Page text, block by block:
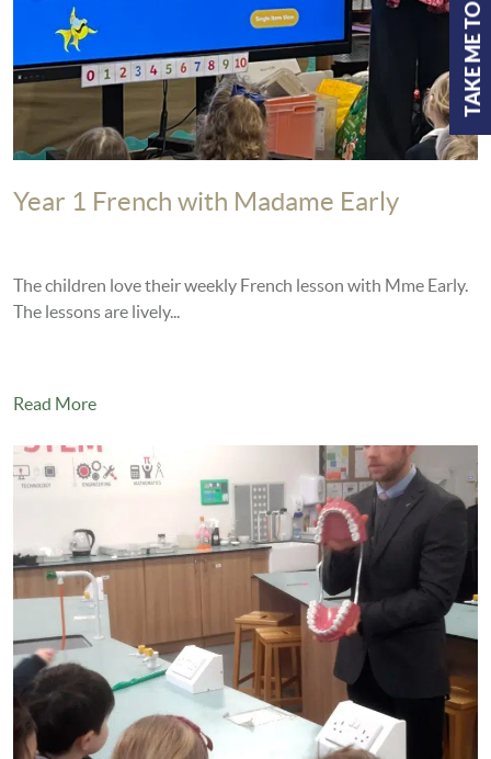
Year 1 French with Madame Early
The children love their weekly French lesson with Mme Early.
The lessons are lively...
Read More
TAKE ME TO